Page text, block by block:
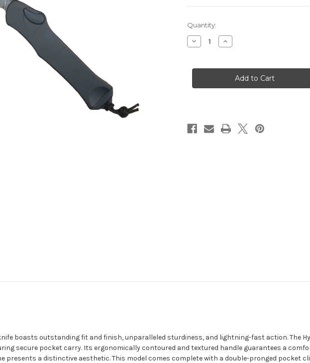
Current
Stock:
Quantity:
Decrease
Quantity
Hydra
Tanto
Increase
Quantity
Hydra
DLC
Tanto
boasts outstanding fit and finish, unparalleled sturdiness, and lightning-fast action. The
secure pocket carry. Its ergonomically contoured and textured handle guarantees a
presents a distinctive aesthetic. This model comes complete with a double-pronged pocket